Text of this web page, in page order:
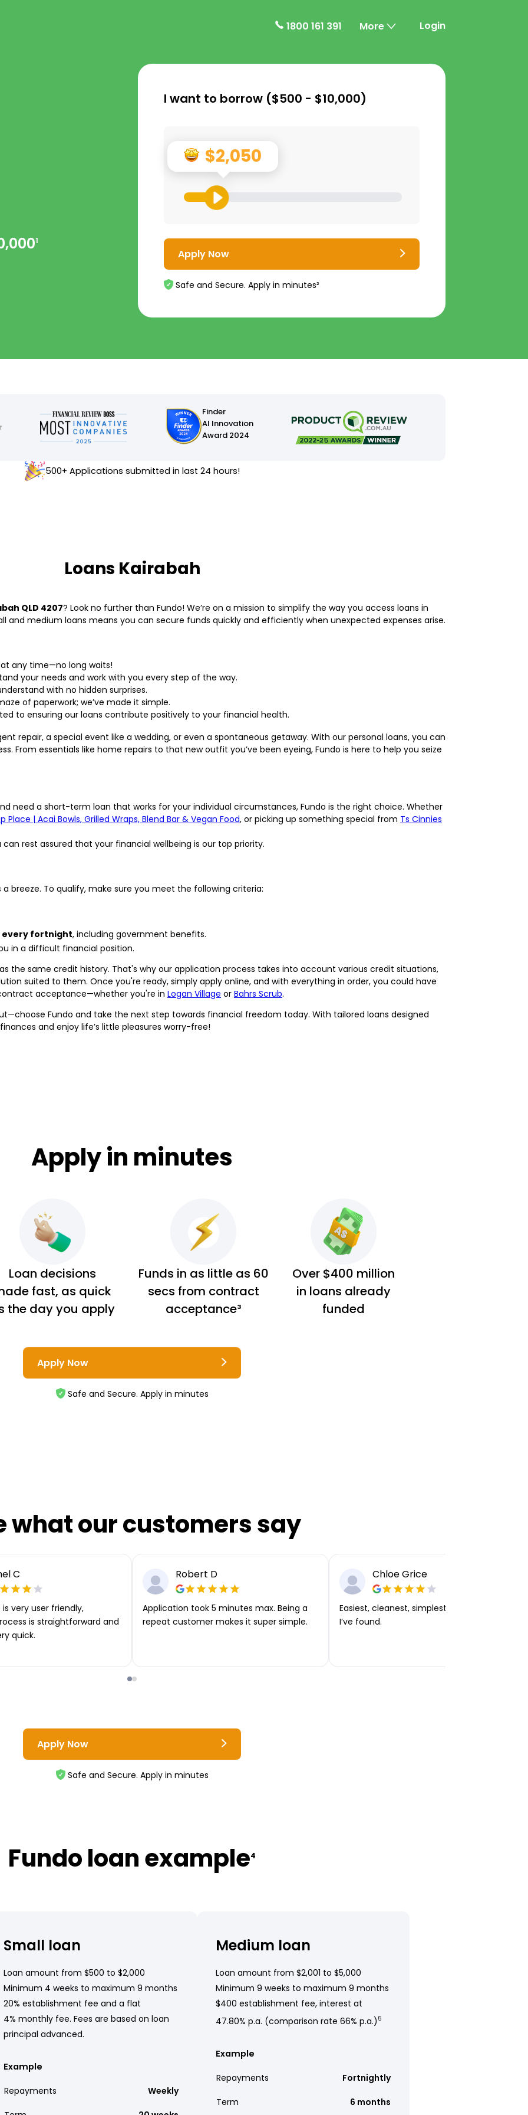
1800 161 391 More Login
1
I want to borrow ($500 - $10,000)
$2,050
Apply Now
Safe and Secure. Apply in minutes²
Finder
AI Innovation
Award 2024
500+ Applications submitted in last 24 hours!
Loans Kairabah
QLD 4207? Look no further than Fundo! We’re on a mission to simplify the way you access loans in
and medium loans means you can secure funds quickly and efficiently when unexpected expenses arise.
any time—no long waits!
your needs and work with you every step of the way.
with no hidden surprises.
of paperwork; we’ve made it simple.
to ensuring our loans contribute positively to your financial health.
repair, a special event like a wedding, or even a spontaneous getaway. With our personal loans, you can
From essentials like home repairs to that new outfit you’ve been eyeing, Fundo is here to help you seize
need a short-term loan that works for your individual circumstances, Fundo is the right choice. Whether
Place | Acai Bowls, Grilled Wraps, Blend Bar & Vegan Food, or picking up something special from Ts Cinnies
rest assured that your financial wellbeing is our top priority.
breeze. To qualify, make sure you meet the following criteria:
every fortnight, including government benefits.
in a difficult financial position.
the same credit history. That's why our application process takes into account various credit situations,
suited to them. Once you're ready, simply apply online, and with everything in order, you could have
acceptance—whether you're in Logan Village or Bahrs Scrub.
Fundo and take the next step towards financial freedom today. With tailored loans designed
and enjoy life’s little pleasures worry-free!
Apply in minutes
Loan decisions
fast, as quick
the day you apply
Funds in as little as 60
secs from contract
acceptance³
Over $400 million
in loans already
funded
Apply Now
Safe and Secure. Apply in minutes
what our customers say
C
very user friendly,
is straightforward and
quick.
Robert D
Application took 5 minutes max. Being a
repeat customer makes it super simple.
Chloe Grice
Easiest, cleanest, simplest app or platform
I’ve found.
Apply Now
Safe and Secure. Apply in minutes
Fundo loan example4
Small loan
Loan amount from $500 to $2,000
Minimum 4 weeks to maximum 9 months
20% establishment fee and a flat
4% monthly fee. Fees are based on loan
principal advanced.
Example
Repayments Weekly
Medium loan
Loan amount from $2,001 to $5,000
Minimum 9 weeks to maximum 9 months
$400 establishment fee, interest at
47.80% p.a. (comparison rate 66% p.a.) 5
Example
Repayments Fortnightly
Term 6 months